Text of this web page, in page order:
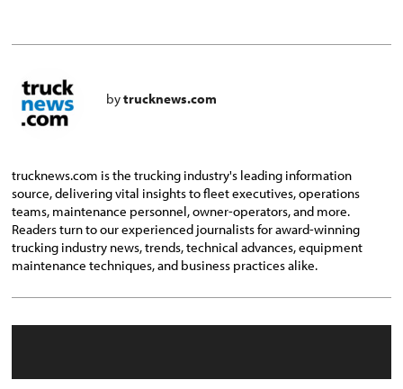
bytrucknews.com
trucknews.com is the trucking industry's leading information
source, delivering vital insights to fleet executives, operations
teams, maintenance personnel, owner-operators, and more.
Readers turn to our experienced journalists for award-winning
trucking industry news, trends, technical advances, equipment
maintenance techniques, and business practices alike.